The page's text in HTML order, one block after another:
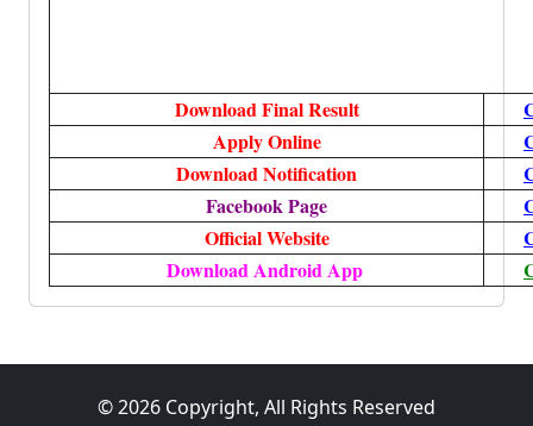
Download Final Result
Apply Online
Download Notification
Facebook Page
Official Website
Download Android App
© 2026 Copyright, All Rights Reserved